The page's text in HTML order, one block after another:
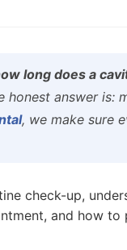
long does a
answer is:
, we make sure
check-up,
and how to